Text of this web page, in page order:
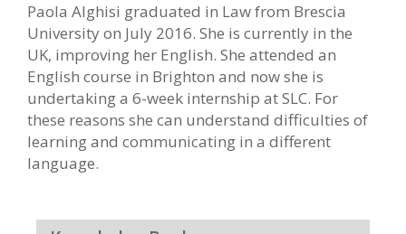
Paola Alghisi graduated in Law from Brescia
University on July 2016. She is currently in the
UK, improving her English. She attended an
English course in Brighton and now she is
undertaking a 6-week internship at SLC. For
these reasons she can understand difficulties of
learning and communicating in a different
language.